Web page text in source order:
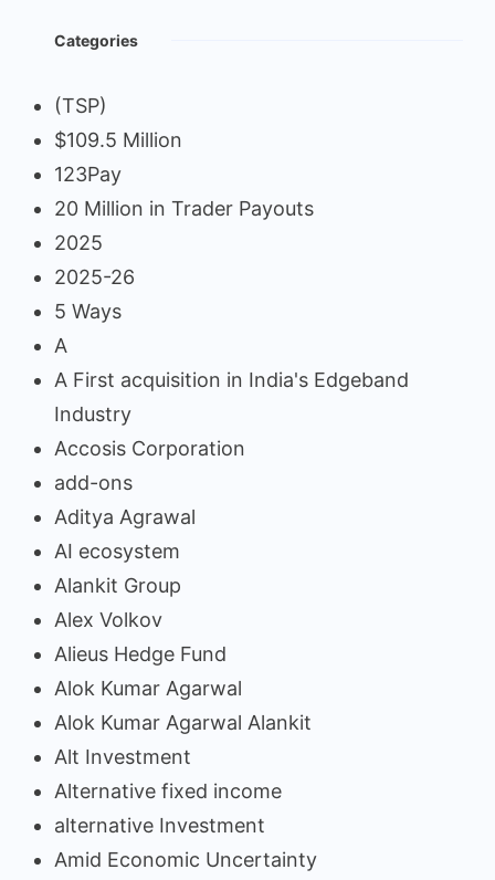
Categories
(TSP)
$109.5 Million
123Pay
20 Million in Trader Payouts
2025
2025-26
5 Ways
A
A First acquisition in India's Edgeband
Industry
Accosis Corporation
add-ons
Aditya Agrawal
AI ecosystem
Alankit Group
Alex Volkov
Alieus Hedge Fund
Alok Kumar Agarwal
Alok Kumar Agarwal Alankit
Alt Investment
Alternative fixed income
alternative Investment
Amid Economic Uncertainty